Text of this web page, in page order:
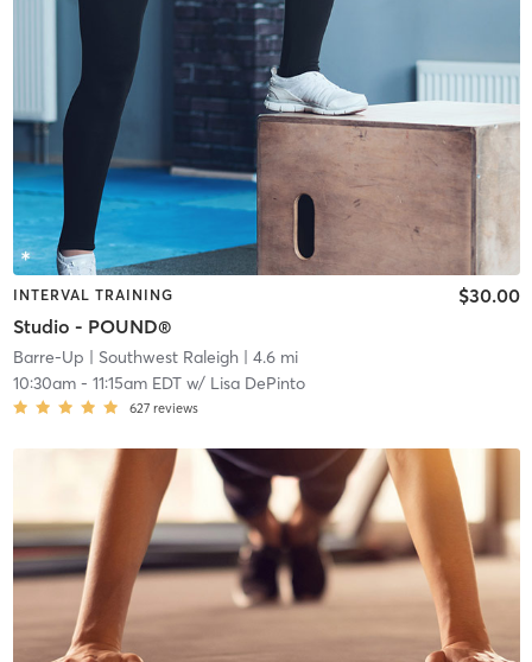
INTERVAL TRAINING
Studio - POUND®
$30.00
Barre-Up | Southwest Raleigh| 4.6 mi
10:30am- 11:15am EDTw/ Lisa DePinto
627 reviews